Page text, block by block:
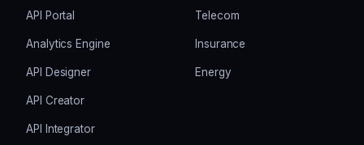
API Portal
Analytics Engine
API Designer
API Creator
API Integrator
Telecom
Insurance
Energy